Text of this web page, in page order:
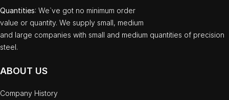
Quantities: We`ve got no minimum order
value or quantity. We supply small, medium
and large companies with small and medium quantities of precision
steel.
ABOUT US
Company History